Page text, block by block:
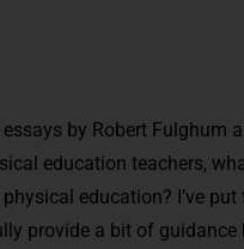
by Robert
education teachers,
education? I’ve
provide a bit of guidance